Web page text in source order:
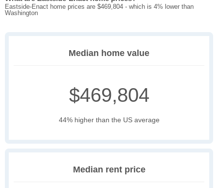
Eastside-Enact home prices are $469,804 - which is 4% lower than
Washington
Median home value
$469,804
44% higher than the US average
Median rent price